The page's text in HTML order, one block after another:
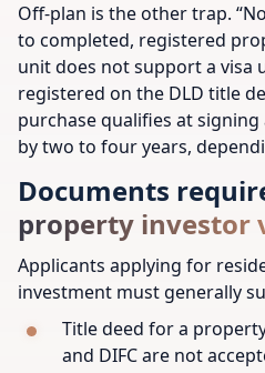
Off-plan is the other trap.
to completed, registered
unit does not support a visa
registered on the DLD title
purchase qualifies at
by two to four years,
Documents
property investor
Applicants applying for
investment must generally
Title deed for a
and DIFC are not